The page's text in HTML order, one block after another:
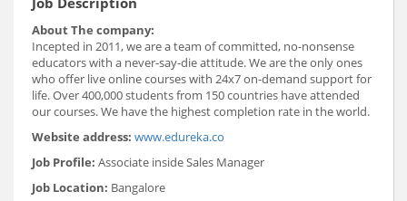
About The company:
Incepted in 2011, we are a team of committed, no-nonsense
educators with a never-say-die attitude. We are the only ones
who offer live online courses with 24x7 on-demand support for
life. Over 400,000 students from 150 countries have attended
our courses. We have the highest completion rate in the world.
Website address: www.edureka.co
Job Profile: Associate inside Sales Manager
Job Location: Bangalore